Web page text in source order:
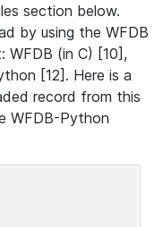
section below.
by using the WFDB
WFDB (in C) [10],
[12]. Here is a
record from this
WFDB-Python